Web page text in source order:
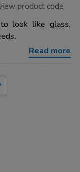
product code
look like glass,
Read more